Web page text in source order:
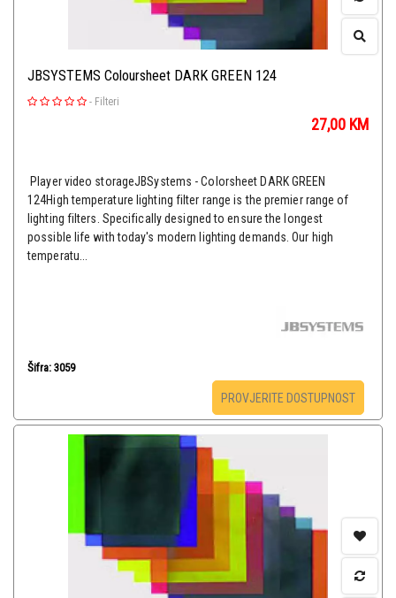
JBSYSTEMS Coloursheet DARK GREEN 124
- Filteri
27,00 KM
Player video storageJBSystems - Colorsheet DARK GREEN
124High temperature lighting filter range is the premier range of
lighting filters. Specifically designed to ensure the longest
possible life with today's modern lighting demands. Our high
temperatu...
Šifra: 3059
PROVJERITE DOSTUPNOST